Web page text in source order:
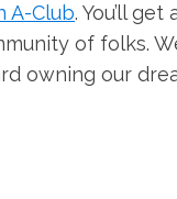
A-Club. You’ll
of folks.
owning our